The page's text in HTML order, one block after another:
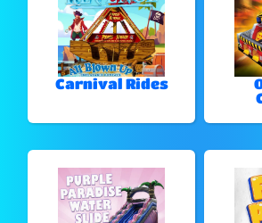
Carnival Rides